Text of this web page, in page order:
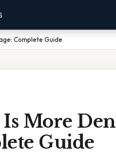
Complete Guide
More
Guide